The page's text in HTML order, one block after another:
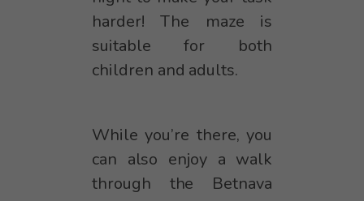
harder! The maze is
suitable for both
children and adults.
While you’re there, you
can also enjoy a walk
through the Betnava